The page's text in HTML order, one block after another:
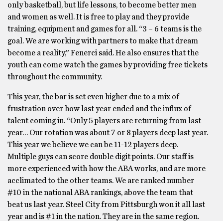
only basketball, but life lessons, to become better men
and women as well. It is free to play and they provide
training, equipment and games for all. “3 – 6 teams is the
goal. We are working with partners to make that dream
become a reality,” Fenerci said. He also ensures that the
youth can come watch the games by providing free tickets
throughout the community.
This year, the bar is set even higher due to a mix of
frustration over how last year ended and the influx of
talent coming in. “Only 5 players are returning from last
year… Our rotation was about 7 or 8 players deep last year.
This year we believe we can be 11-12 players deep.
Multiple guys can score double digit points. Our staff is
more experienced with how the ABA works, and are more
acclimated to the other teams. We are ranked number
#10 in the national ABA rankings, above the team that
beat us last year. Steel City from Pittsburgh won it all last
year and is #1 in the nation. They are in the same region.